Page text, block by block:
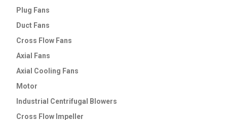
Plug Fans
Duct Fans
Cross Flow Fans
Axial Fans
Axial Cooling Fans
Motor
Industrial Centrifugal Blowers
Cross Flow lmpeller